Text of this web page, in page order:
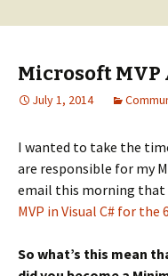
Microsoft MVP
July 1, 2014
I wanted to take the
are responsible for my
email this morning that
MVP in Visual C# for the
So what’s this mean